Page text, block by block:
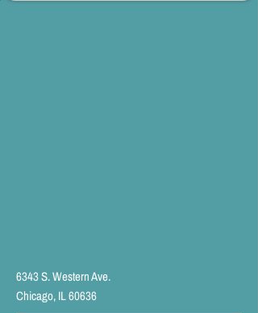
6343 S. Western Ave.
Chicago, IL 60636